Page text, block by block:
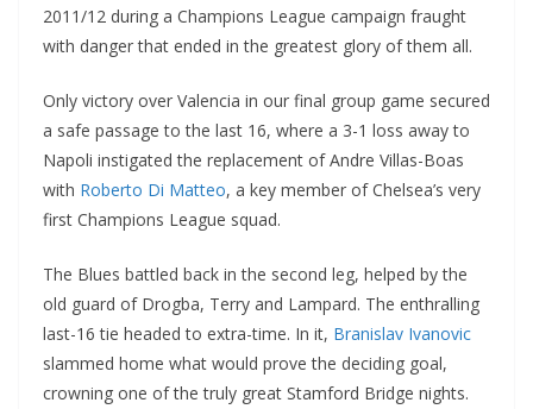
2011/12 during a Champions League campaign fraught
with danger that ended in the greatest glory of them all.
Only victory over Valencia in our final group game secured
a safe passage to the last 16, where a 3-1 loss away to
Napoli instigated the replacement of Andre Villas-Boas
with Roberto Di Matteo, a key member of Chelsea’s very
first Champions League squad.
The Blues battled back in the second leg, helped by the
old guard of Drogba, Terry and Lampard. The enthralling
last-16 tie headed to extra-time. In it, Branislav Ivanovic
slammed home what would prove the deciding goal,
crowning one of the truly great Stamford Bridge nights.